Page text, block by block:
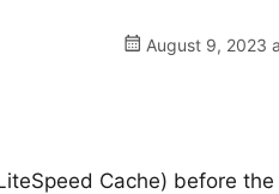
August 9, 2023
Cache) before the